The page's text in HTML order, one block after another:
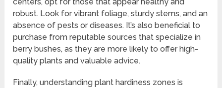
robust. Look for vibrant foliage, sturdy stems, and an
absence of pests or diseases. It’s also beneficial to
purchase from reputable sources that specialize in
berry bushes, as they are more likely to offer high-
quality plants and valuable advice.
Finally, understanding plant hardiness zones is